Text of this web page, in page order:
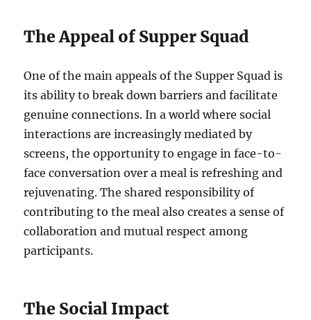
The Appeal of Supper Squad
One of the main appeals of the Supper Squad is
its ability to break down barriers and facilitate
genuine connections. In a world where social
interactions are increasingly mediated by
screens, the opportunity to engage in face-to-
face conversation over a meal is refreshing and
rejuvenating. The shared responsibility of
contributing to the meal also creates a sense of
collaboration and mutual respect among
participants.
The Social Impact